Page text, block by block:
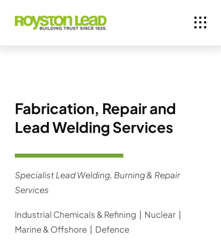
Fabrication, Repair and
Lead Welding Services
Specialist Lead Welding, Burning & Repair
Services
Industrial Chemicals & Refining | Nuclear |
Marine & Offshore | Defence